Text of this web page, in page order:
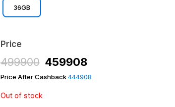
36GB
Price
499900 459908
Price After Cashback444908
Out of stock